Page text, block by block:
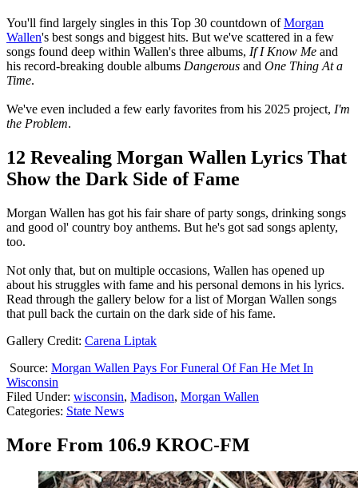
You'll find largely singles in this Top 30 countdown ofMorgan
Wallen's best songs and biggest hits. But we've scattered in a few
songs found deep within Wallen's three albums, If I Know Me and
his record-breaking double albums Dangerous and One Thing At a
Time.
We've even included a few early favorites from his 2025 project, I'm
the Problem.
12 Revealing Morgan Wallen Lyrics That
Show the Dark Side of Fame
Morgan Wallen has got his fair share of party songs, drinking songs
and good ol' country boy anthems. But he's got sad songs aplenty,
too.
Not only that, but on multiple occasions, Wallen has opened up
about his struggles with fame and his personal demons in his lyrics.
Read through the gallery below for a list of Morgan Wallen songs
that pull back the curtain on the dark side of his fame.
Gallery Credit: Carena Liptak
Source: Morgan Wallen Pays For Funeral Of Fan He Met In
Wisconsin
Filed Under: wisconsin, Madison, Morgan Wallen
Categories: State News
More From 106.9 KROC-FM